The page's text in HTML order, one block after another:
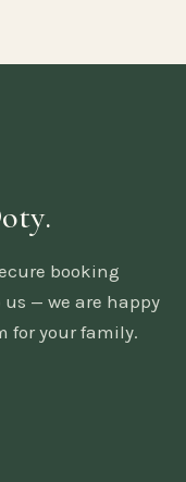
booking
— we are happy
for your family.